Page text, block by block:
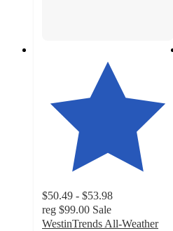
$50.49 - $53.98
reg $99.00 Sale
WestinTrends All-Weather